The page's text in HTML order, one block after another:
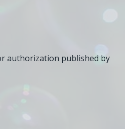
authorization published by